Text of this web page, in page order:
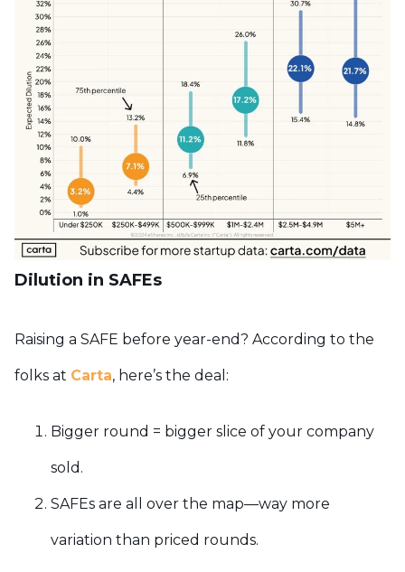
Dilution in SAFEs
Raising a SAFE before year-end? According to the
folks at Carta, here’s the deal:
Bigger round = bigger slice of your company
sold.
SAFEs are all over the map—way more
variation than priced rounds.